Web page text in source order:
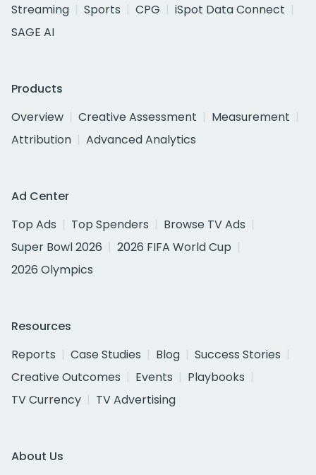
Streaming
Sports CPG
iSpot Data Connect
SAGE AI
Products
Overview
Creative Assessment
Measurement
Attribution
Advanced Analytics
Ad Center
Top Ads
Top Spenders
Browse TV Ads
Super Bowl 2026
2026 FIFA World Cup
2026 Olympics
Resources
Reports
Case Studies Blog
Success Stories
Creative Outcomes
Events
Playbooks
TV Currency
TV Advertising
About Us